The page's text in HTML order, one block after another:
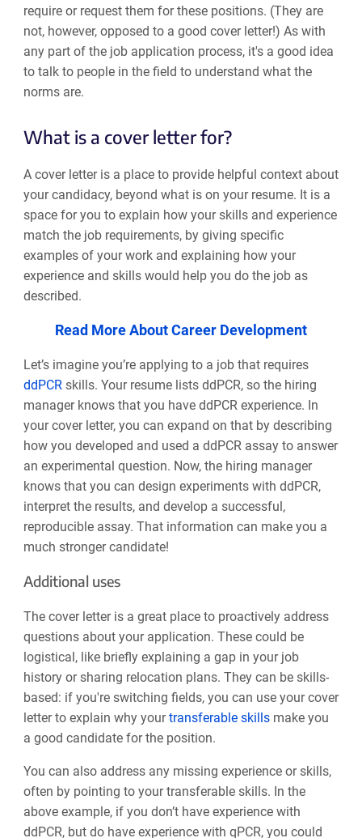
require or request them for these positions. (They are
not, however, opposed to a good cover letter!) As with
any part of the job application process, it's a good idea
to talk to people in the field to understand what the
norms are.
What is a cover letter for?
A cover letter is a place to provide helpful context about
your candidacy, beyond what is on your resume. It is a
space for you to explain how your skills and experience
match the job requirements, by giving specific
examples of your work and explaining how your
experience and skills would help you do the job as
described.
Read More About Career Development
Let’s imagine you’re applying to a job that requires
ddPCR skills. Your resume lists ddPCR, so the hiring
manager knows that you have ddPCR experience. In
your cover letter, you can expand on that by describing
how you developed and used a ddPCR assay to answer
an experimental question. Now, the hiring manager
knows that you can design experiments with ddPCR,
interpret the results, and develop a successful,
reproducible assay. That information can make you a
much stronger candidate!
Additional uses
The cover letter is a great place to proactively address
questions about your application. These could be
logistical, like briefly explaining a gap in your job
history or sharing relocation plans. They can be skills-
based: if you're switching fields, you can use your cover
letter to explain why yourtransferable skillsmake you
a good candidate for the position.
You can also address any missing experience or skills,
often by pointing to your transferable skills. In the
above example, if you don’t have experience with
ddPCR, but do have experience with qPCR, you could